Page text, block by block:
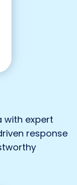
with expert
response